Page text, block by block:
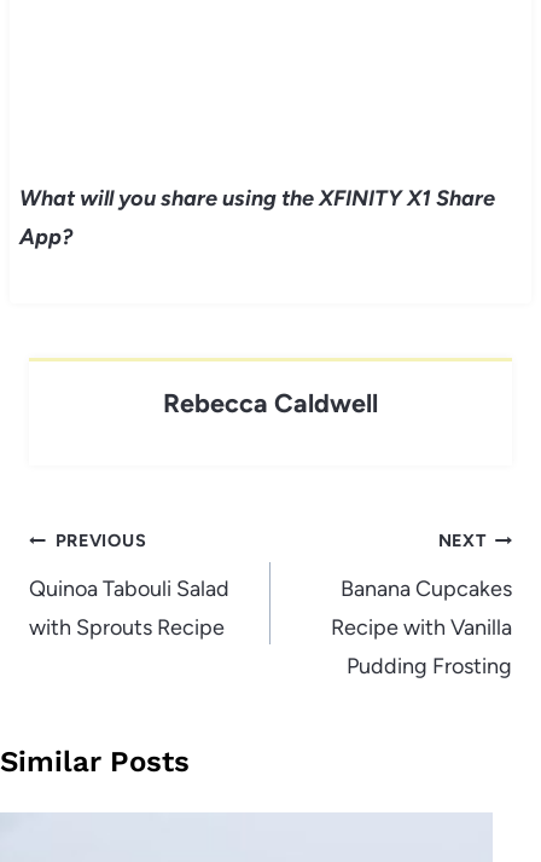
What will you share using the XFINITY X1 Share
App?
Rebecca Caldwell
Post
navigation
PREVIOUS
Quinoa Tabouli Salad
with Sprouts Recipe
NEXT
Banana Cupcakes
Recipe with Vanilla
Pudding Frosting
Similar Posts